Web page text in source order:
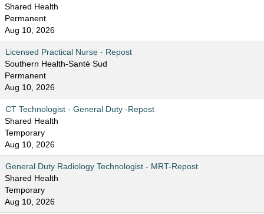
Shared Health
Permanent
Aug 10, 2026
Licensed Practical Nurse - Repost
Southern Health-Santé Sud
Permanent
Aug 10, 2026
CT Technologist - General Duty -Repost
Shared Health
Temporary
Aug 10, 2026
General Duty Radiology Technologist - MRT-Repost
Shared Health
Temporary
Aug 10, 2026